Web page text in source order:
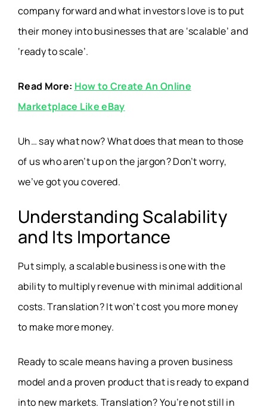
company forward and what investors love is to put
their money into businesses that are ‘scalable’ and
‘ready to scale’.
Read More: How to Create An Online
Marketplace Like eBay
Uh… say what now? What does that mean to those
of us who aren’t up on the jargon? Don’t worry,
we’ve got you covered.
Understanding Scalability
and Its Importance
Put simply, a scalable business is one with the
ability to multiply revenue with minimal additional
costs. Translation? It won’t cost you more money
to make more money.
Ready to scale means having a proven business
model and a proven product that is ready to expand
into new markets. Translation? You’re not still in